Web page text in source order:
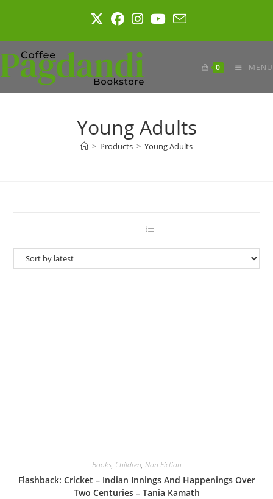
0 MENU
Young Adults
> Products > Young Adults
Books, Children, Non Fiction
Flashback: Cricket – Indian Innings And Happenings Over
Two Centuries – Tania Kamath